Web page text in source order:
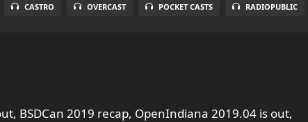
CASTRO OVERCAST POCKET CASTS RADIOPUBLIC
BSDCan 2019 recap, OpenIndiana 2019.04 is out,